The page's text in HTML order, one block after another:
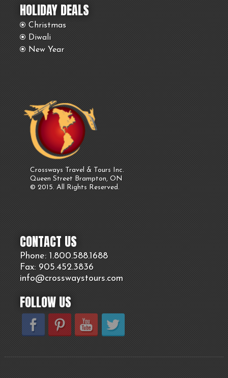
HOLIDAY DEALS
Christmas
Diwali
New Year
Crossways Travel & Tours Inc.
Queen Street Brampton, ON
© 2015. All Rights Reserved.
CONTACT US
Phone: 1.800.588.1688
Fax: 905.452.3836
info@crosswaystours.com
FOLLOW US